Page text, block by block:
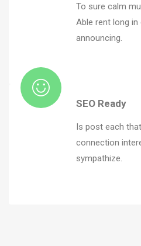
To sure calm
Able rent long
announcing.
SEO Ready
Is post each
connection
sympathize.